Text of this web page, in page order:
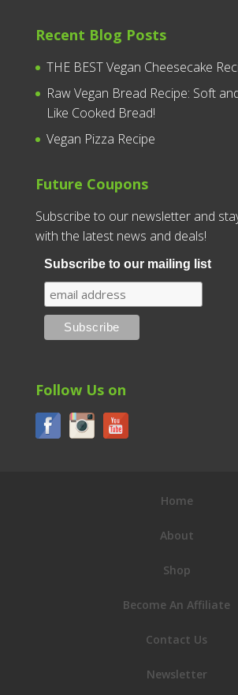
Recent Blog Posts
THE BEST Vegan Cheesecake
Raw Vegan Bread Recipe: Soft
Like Cooked Bread!
Vegan Pizza Recipe
Future Coupons
Subscribe to our newsletter and
with the latest news and deals!
Subscribe to our mailing list
Follow Us on
Home
About
Shop
Become An Affiliate
Contact Us
Newsletter